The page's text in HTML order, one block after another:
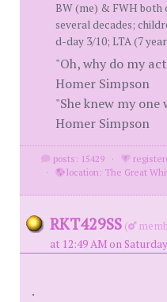
BW (me) & FWH
several decades;
d-day 3/10; LTA (7
"Oh, why do my
Homer Simpson
"She knew my one
Homer Simpson
posts: 15429 ·
·
location: The Great
RKT429SS (
at 12:49 AM on
.